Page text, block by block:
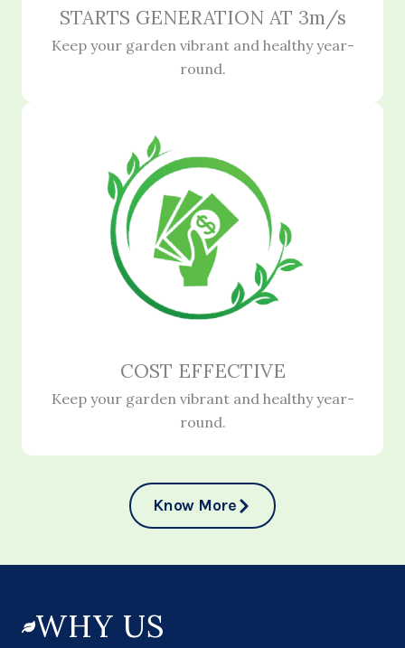
STARTS GENERATION AT 3m/s
Keep your garden vibrant and healthy year-
round.
COST EFFECTIVE
Keep your garden vibrant and healthy year-
round.
Know More
WHY US